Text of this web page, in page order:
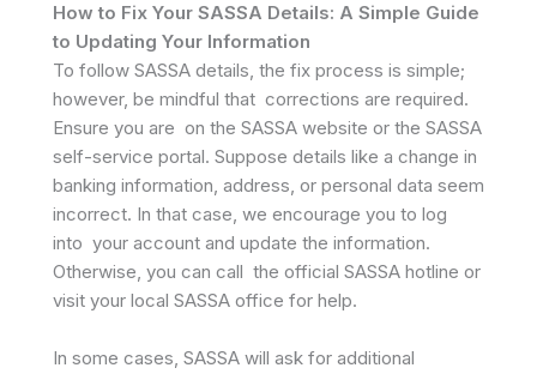
How to Fix Your SASSA Details: A Simple Guide
to Updating Your Information
To follow SASSA details, the fix process is simple;
however, be mindful that corrections are required.
Ensure you are on the SASSA website or the SASSA
self-service portal. Suppose details like a change in
banking information, address, or personal data seem
incorrect. In that case, we encourage you to log
into your account and update the information.
Otherwise, you can call the official SASSA hotline or
visit your local SASSA office for help.
In some cases, SASSA will ask for additional